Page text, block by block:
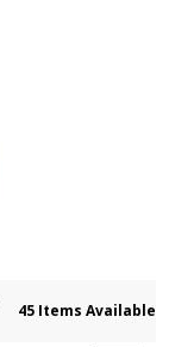
45 Items Available